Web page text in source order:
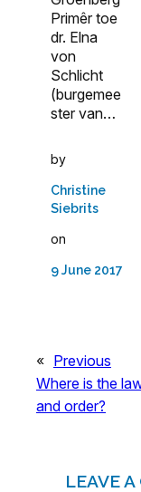
Primêr toe
dr. Elna
von
Schlicht
(burgemee
ster van…
by
Christine
Siebrits
on
9 June 2017
« Previous
Where is the
and order?
LEAVE